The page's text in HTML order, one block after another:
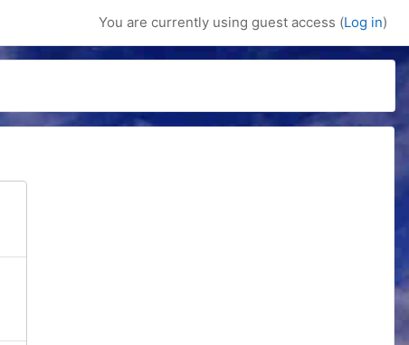
You are currently using guest access (Log in)